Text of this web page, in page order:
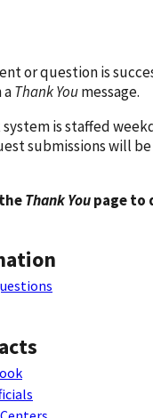
or question is
aThank Youmessage.
is staffed
submissions will
Thank Youpage to